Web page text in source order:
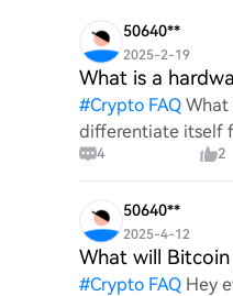
50640**
2025-2-19
What is a
#Crypto FAQ What
differentiate itself
digita
4 2
50640**
2025-4-12
What will
#Crypto FAQ Hey